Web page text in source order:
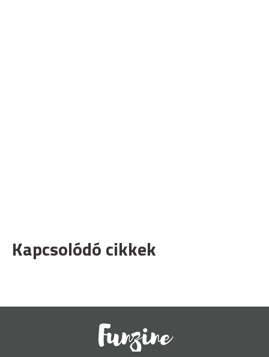
Kapcsolódó cikkek